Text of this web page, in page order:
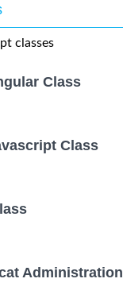
classes
Class
Class